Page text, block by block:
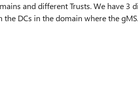
and different Trusts. We have 3
DCs in the domain where the